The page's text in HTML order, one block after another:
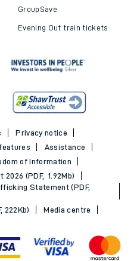
GroupSave
Evening Out train tickets
Privacy notice
Assistance
of Information
2026 (PDF, 1.92Mb)
Statement (PDF,
222Kb)
Media centre